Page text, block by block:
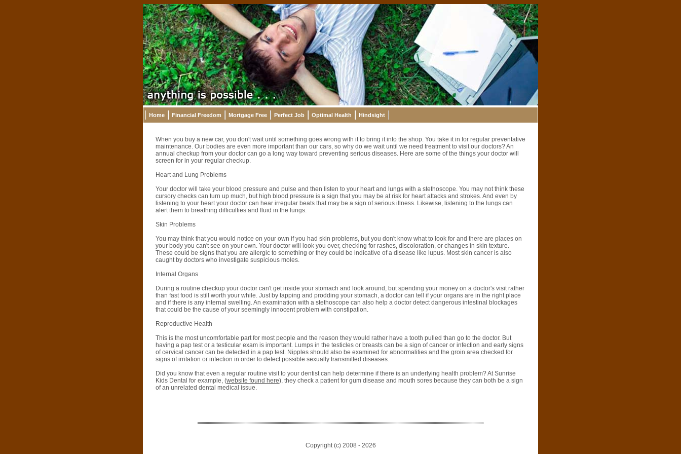
Home Financial Freedom Mortgage Free Perfect Job Optimal Health Hindsight
When you buy a new car, you don't wait until something goes wrong with it to bring it into the shop. You take it in for regular preventative
maintenance. Our bodies are even more important than our cars, so why do we wait until we need treatment to visit our doctors? An
annual checkup from your doctor can go a long way toward preventing serious diseases. Here are some of the things your doctor will
screen for in your regular checkup.
Heart and Lung Problems
Your doctor will take your blood pressure and pulse and then listen to your heart and lungs with a stethoscope. You may not think these
cursory checks can turn up much, but high blood pressure is a sign that you may be at risk for heart attacks and strokes. And even by
listening to your heart your doctor can hear irregular beats that may be a sign of serious illness. Likewise, listening to the lungs can
alert them to breathing difficulties and fluid in the lungs.
Skin Problems
You may think that you would notice on your own if you had skin problems, but you don't know what to look for and there are places on
your body you can't see on your own. Your doctor will look you over, checking for rashes, discoloration, or changes in skin texture.
These could be signs that you are allergic to something or they could be indicative of a disease like lupus. Most skin cancer is also
caught by doctors who investigate suspicious moles.
Internal Organs
During a routine checkup your doctor can't get inside your stomach and look around, but spending your money on a doctor's visit rather
than fast food is still worth your while. Just by tapping and prodding your stomach, a doctor can tell if your organs are in the right place
and if there is any internal swelling. An examination with a stethoscope can also help a doctor detect dangerous intestinal blockages
that could be the cause of your seemingly innocent problem with constipation.
Reproductive Health
This is the most uncomfortable part for most people and the reason they would rather have a tooth pulled than go to the doctor. But
having a pap test or a testicular exam is important. Lumps in the testicles or breasts can be a sign of cancer or infection and early signs
of cervical cancer can be detected in a pap test. Nipples should also be examined for abnormalities and the groin area checked for
signs of irritation or infection in order to detect possible sexually transmitted diseases.
Did you know that even a regular routine visit to your dentist can help determine if there is an underlying health problem? At Sunrise
Kids Dental for example, (website found here), they check a patient for gum disease and mouth sores because they can both be a sign
of an unrelated dental medical issue.
Copyright (c) 2008 - 2026